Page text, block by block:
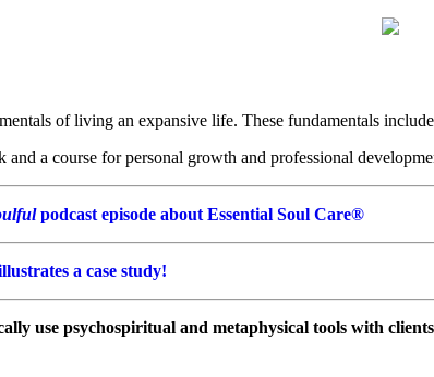
of living an expansive life. These fundamentals
a course for personal growth and professional
podcast episode about Essential Soul Care®
a case study!
use psychospiritual and metaphysical tools with clients